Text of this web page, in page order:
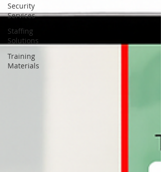
Security
Services
Staffing
Solutions
Training
Materials